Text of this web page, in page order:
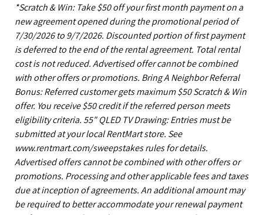
*Scratch & Win: Take $50 off your first month payment on a
new agreement opened during the promotional period of
7/30/2026 to 9/7/2026. Discounted portion of first payment
is deferred to the end of the rental agreement. Total rental
cost is not reduced. Advertised offer cannot be combined
with other offers or promotions. Bring A Neighbor Referral
Bonus: Referred customer gets maximum $50 Scratch & Win
offer. You receive $50 credit if the referred person meets
eligibility criteria. 55" QLED TV Drawing: Entries must be
submitted at your local RentMart store. See
www.rentmart.com/sweepstakes rules for details.
Advertised offers cannot be combined with other offers or
promotions. Processing and other applicable fees and taxes
due at inception of agreements. An additional amount may
be required to better accommodate your renewal payment